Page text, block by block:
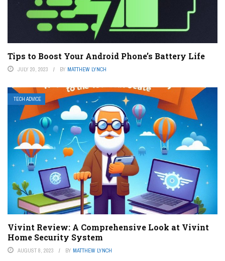
Tips to Boost Your Android Phone’s Battery Life
JULY 20, 2023 BY MATTHEW LYNCH
TECH ADVICE
Vivint Review: A Comprehensive Look at Vivint
Home Security System
AUGUST 8, 2023 BY MATTHEW LYNCH